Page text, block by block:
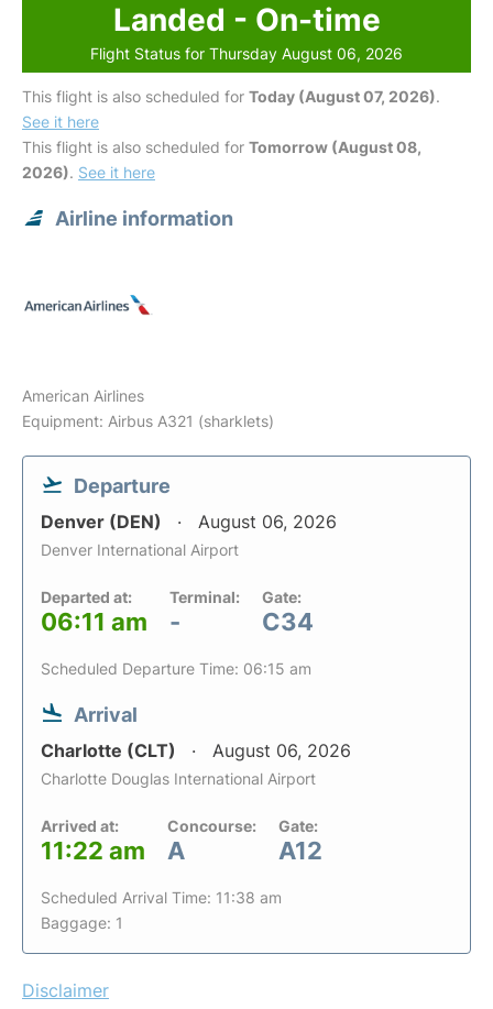
Landed - On-time
Flight Status for Thursday August 06, 2026
This flight is also scheduled for Today (August 07, 2026).
See it here
This flight is also scheduled for Tomorrow (August 08,
2026). See it here
Airline information
American Airlines
Equipment: Airbus A321 (sharklets)
Departure
Denver (DEN) August 06, 2026
Denver International Airport
Departed at:
06:11 am
Terminal:
-
Gate:
C34
Scheduled Departure Time: 06:15 am
Arrival
Charlotte (CLT) August 06, 2026
Charlotte Douglas International Airport
Arrived at:
11:22 am
Concourse:
A
Gate:
A12
Scheduled Arrival Time: 11:38 am
Baggage: 1
Disclaimer